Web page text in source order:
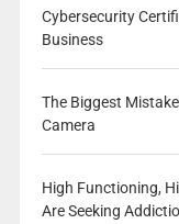
Cybersecurity
Business
The Biggest
Camera
High Functioning,
Are Seeking